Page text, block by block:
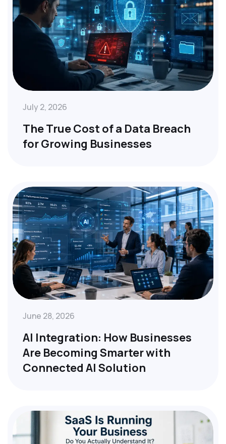
July 2, 2026
The True Cost of a Data Breach
for Growing Businesses
June 28, 2026
AI Integration: How Businesses
Are Becoming Smarter with
Connected AI Solution